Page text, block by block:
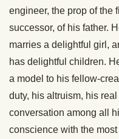
engineer, the prop of the
successor, of his father.
marries a delightful girl,
has delightful children.
a model to his fellow-
duty, his altruism, his
conversation among all
conscience with the